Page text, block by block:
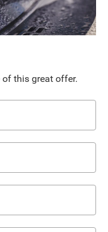
this great offer.